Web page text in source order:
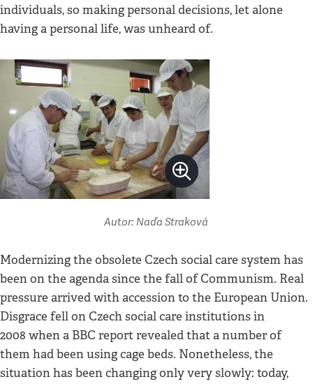
individuals, so making personal decisions, let alone
having a personal life, was unheard of.
Autor: Naďa Straková
Modernizing the obsolete Czech social care system has
been on the agenda since the fall of Communism. Real
pressure arrived with accession to the European Union.
Disgrace fell on Czech social care institutions in
2008 when a BBC report revealed that a number of
them had been using cage beds. Nonetheless, the
situation has been changing only very slowly: today,